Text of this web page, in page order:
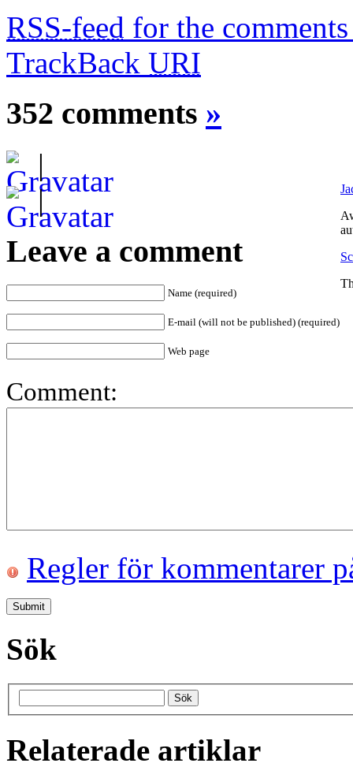
RSS-feed for the
TrackBack URI
352 comments »
|
|
Leave a comment
Name (required)
E-mail (will not be published) (required)
Web page
Comment:
Regler för kommentarer
Sök
Relaterade artiklar